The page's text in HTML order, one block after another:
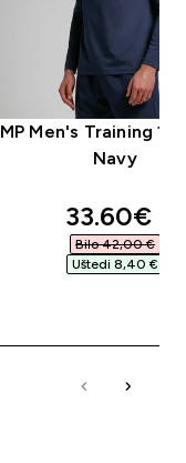
MP Men's Training 1/
Navy
33.60€‎
Bilo 42,00 €‎
Uštedi 8,40 €‎